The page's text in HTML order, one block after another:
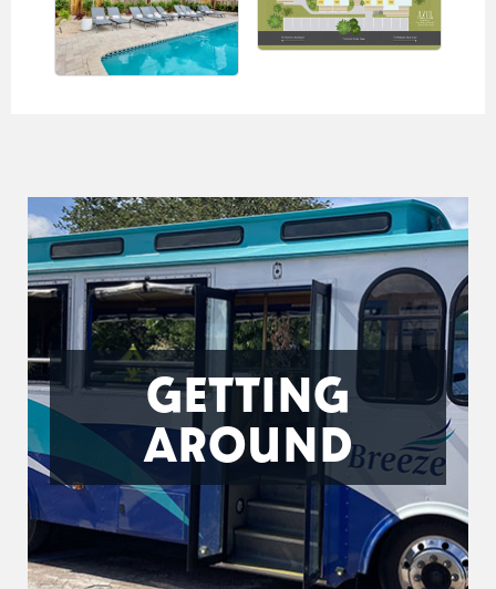
GETTING
AROUND